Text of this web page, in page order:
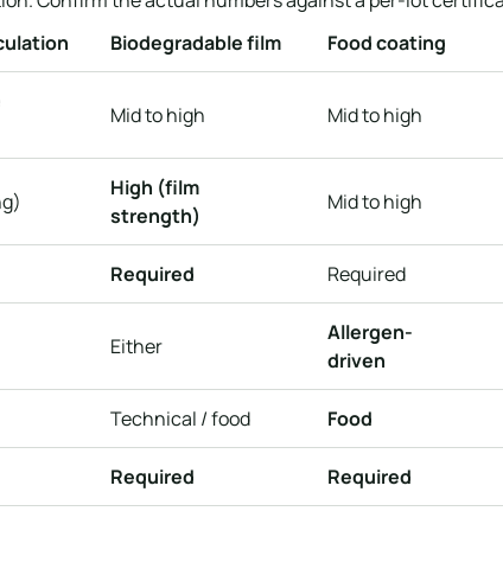
Biodegradable film Food coating
Mid to high Mid to high
High (film
strength)
Mid to high
Required Required
Either
Allergen-
driven
Technical / food Food
Required Required